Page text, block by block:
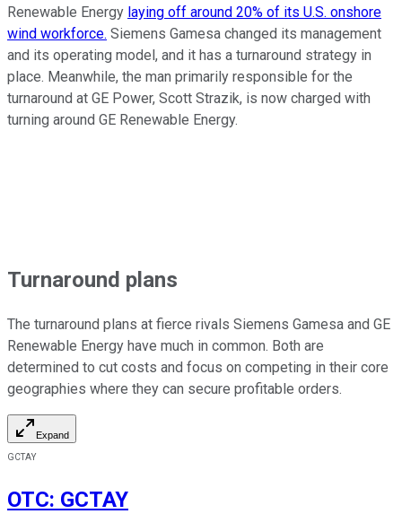
Renewable Energy laying off around 20% of its U.S. onshore
wind workforce. Siemens Gamesa changed its management
and its operating model, and it has a turnaround strategy in
place. Meanwhile, the man primarily responsible for the
turnaround at GE Power, Scott Strazik, is now charged with
turning around GE Renewable Energy.
Turnaround plans
The turnaround plans at fierce rivals Siemens Gamesa and GE
Renewable Energy have much in common. Both are
determined to cut costs and focus on competing in their core
geographies where they can secure profitable orders.
Expand
GCTAY
OTC: GCTAY